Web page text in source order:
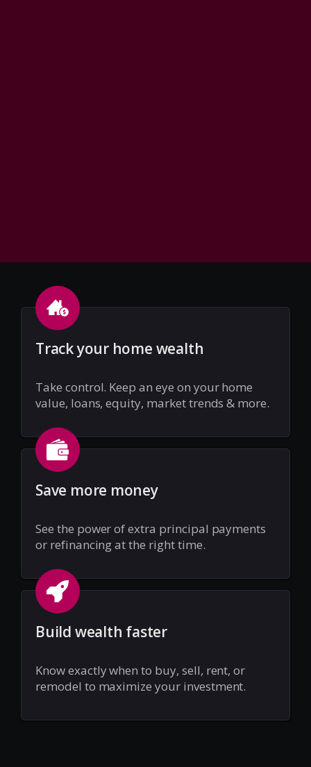
Track your home wealth
Take control. Keep an eye on your home
value, loans, equity, market trends & more.
Save more money
See the power of extra principal payments
or refinancing at the right time.
Build wealth faster
Know exactly when to buy, sell, rent, or
remodel to maximize your investment.